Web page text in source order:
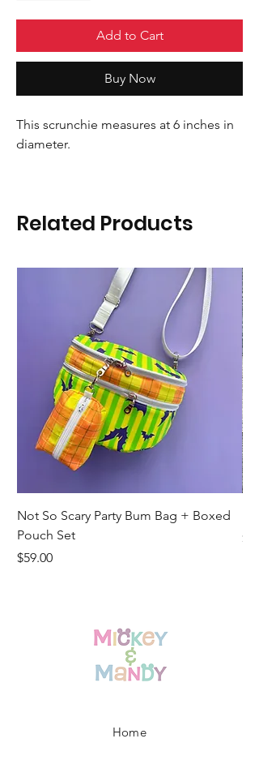
Add to Cart
Buy Now
This scrunchie measures at 6 inches in
diameter.
Related Products
Not So Scary Party Bum Bag + Boxed
Pouch Set
Price
$59.00
Home